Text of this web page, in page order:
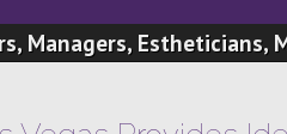
Managers, Estheticians,